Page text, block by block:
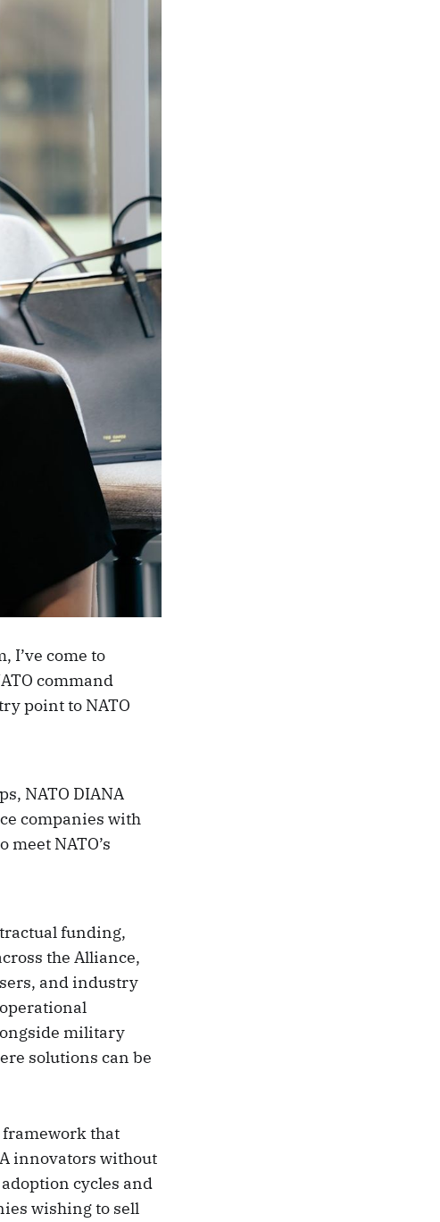
I’ve come to
command
point to NATO
NATO DIANA
companies with
NATO’s
funding,
the Alliance,
and industry
military
solutions can be
that
innovators without
cycles and
wishing to sell